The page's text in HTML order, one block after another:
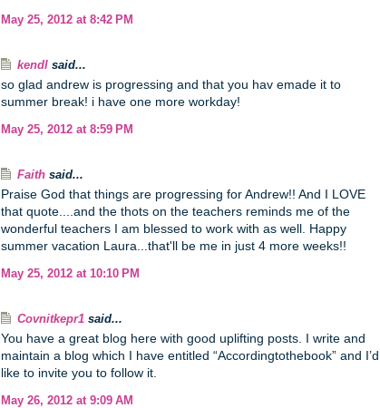
May 25, 2012 at 8:42 PM
kendl said...
so glad andrew is progressing and that you hav emade it to
summer break! i have one more workday!
May 25, 2012 at 8:59 PM
Faith said...
Praise God that things are progressing for Andrew!! And I LOVE
that quote....and the thots on the teachers reminds me of the
wonderful teachers I am blessed to work with as well. Happy
summer vacation Laura...that'll be me in just 4 more weeks!!
May 25, 2012 at 10:10 PM
Covnitkepr1 said...
You have a great blog here with good uplifting posts. I write and
maintain a blog which I have entitled “Accordingtothebook” and I’d
like to invite you to follow it.
May 26, 2012 at 9:09 AM